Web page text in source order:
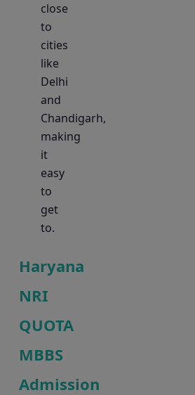
close
to
cities
like
Delhi
and
Chandigarh,
making
it
easy
to
get
to.
Haryana
NRI
QUOTA
MBBS
Admission